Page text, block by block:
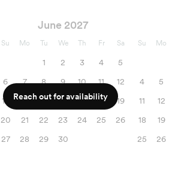
June 2027
Su Mo Tu We Th Fr Sa
1 2 3 4
5
6
7 8 9 10 11
12
13
14 15 16 17 18
19
20
21 22 23 24 25
26
27
28 29 30
Su Mo
4
5
11
12
18
19
25
26
Reach out for availability